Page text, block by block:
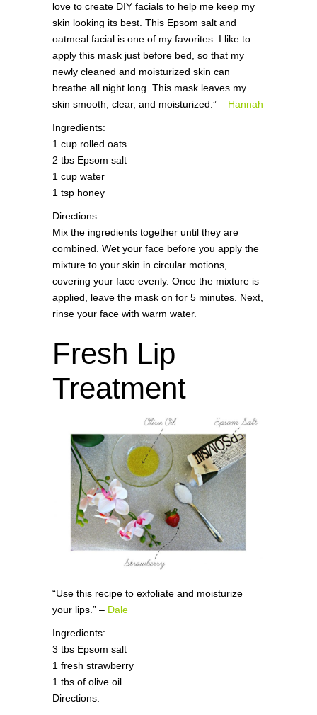
love to create DIY facials to help me keep my
skin looking its best. This Epsom salt and
oatmeal facial is one of my favorites. I like to
apply this mask just before bed, so that my
newly cleaned and moisturized skin can
breathe all night long. This mask leaves my
skin smooth, clear, and moisturized.” – Hannah
Ingredients:
1 cup rolled oats
2 tbs Epsom salt
1 cup water
1 tsp honey
Directions:
Mix the ingredients together until they are
combined. Wet your face before you apply the
mixture to your skin in circular motions,
covering your face evenly. Once the mixture is
applied, leave the mask on for 5 minutes. Next,
rinse your face with warm water.
Fresh Lip
Treatment
“Use this recipe to exfoliate and moisturize
your lips.” – Dale
Ingredients:
3 tbs Epsom salt
1 fresh strawberry
1 tbs of olive oil
Directions: